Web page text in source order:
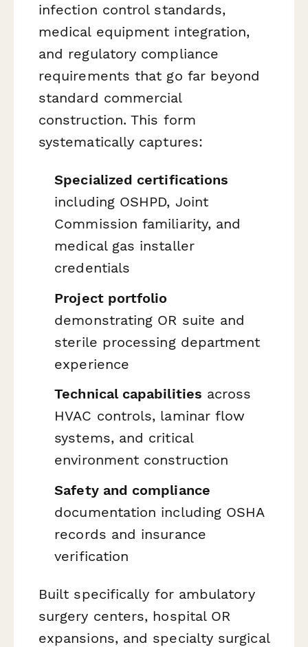
infection control standards,
medical equipment integration,
and regulatory compliance
requirements that go far beyond
standard commercial
construction. This form
systematically captures:
Specialized certifications
including OSHPD, Joint
Commission familiarity, and
medical gas installer
credentials
Project portfolio
demonstrating OR suite and
sterile processing department
experience
Technical capabilities across
HVAC controls, laminar flow
systems, and critical
environment construction
Safety and compliance
documentation including OSHA
records and insurance
verification
Built specifically for ambulatory
surgery centers, hospital OR
expansions, and specialty surgical